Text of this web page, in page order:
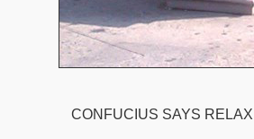
CONFUCIUS SAYS RELAX